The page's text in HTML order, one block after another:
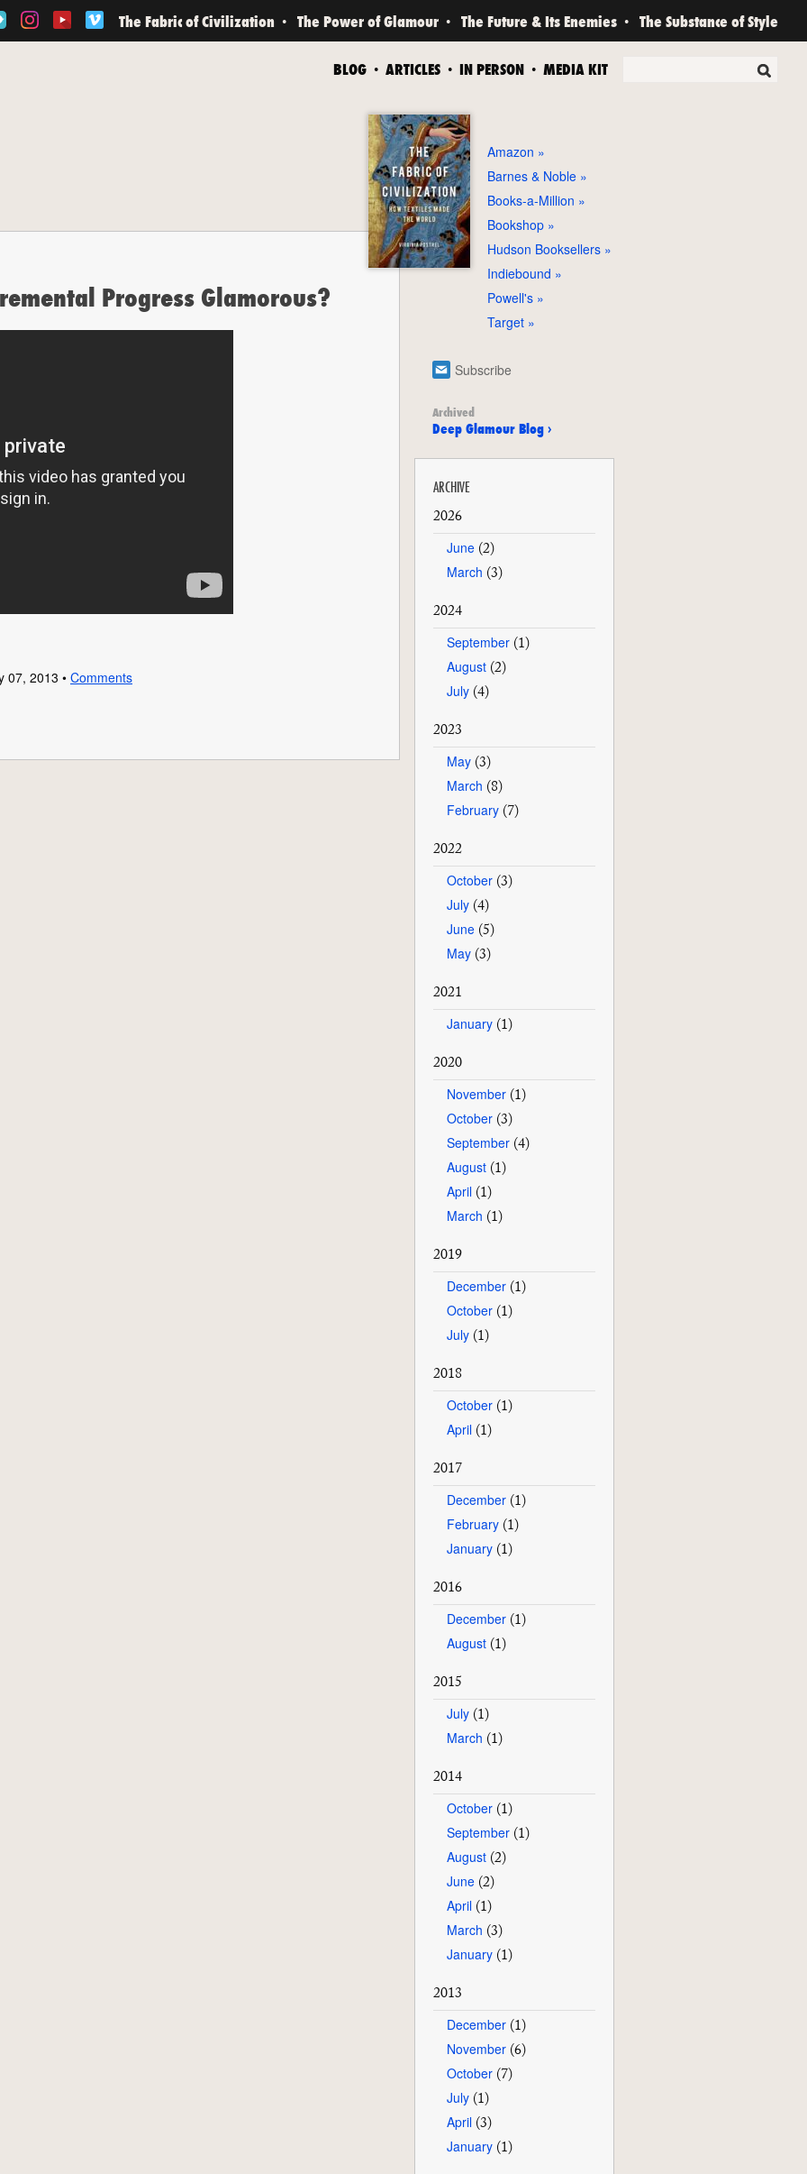
The Fabric of Civilization The Power of Glamour The Future & Its Enemies The Substance of Style
BLOG ARTICLES IN PERSON MEDIA KIT
Progress Glamorous?
07, 2013 • Comments
Amazon
Barnes & Noble
Books-a-Million
Bookshop
Hudson Booksellers
Indiebound
Powell's
Target
Subscribe
Archived
Deep Glamour Blog ›
ARCHIVE
2026
June (2)
March (3)
2024
September (1)
August (2)
July (4)
2023
May (3)
March (8)
February (7)
2022
October (3)
July (4)
June (5)
May (3)
2021
January (1)
2020
November (1)
October (3)
September (4)
August (1)
April (1)
March (1)
2019
December (1)
October (1)
July (1)
2018
October (1)
April (1)
2017
December (1)
February (1)
January (1)
2016
December (1)
August (1)
2015
July (1)
March (1)
2014
October (1)
September (1)
August (2)
June (2)
April (1)
March (3)
January (1)
2013
December (1)
November (6)
October (7)
July (1)
April (3)
January (1)